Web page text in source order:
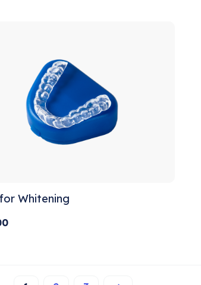
Whitening